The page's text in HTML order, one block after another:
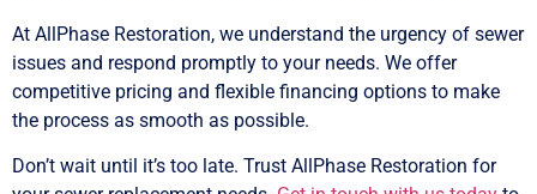
At AllPhase Restoration, we understand the urgency of sewer
issues and respond promptly to your needs. We offer
competitive pricing and flexible financing options to make
the process as smooth as possible.
Don’t wait until it’s too late. Trust AllPhase Restoration for